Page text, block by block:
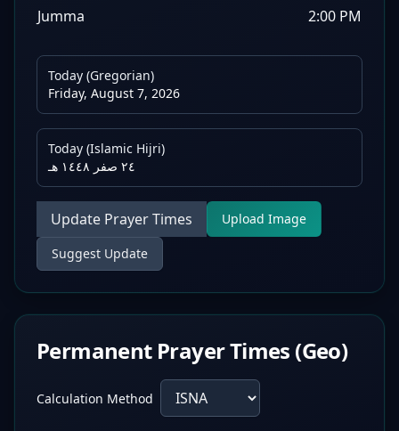
Jumma 2:00 PM
Today (Gregorian)
Friday, August 7, 2026
Today (Islamic Hijri)
٢٤ صفر ١٤٤٨ هـ
Update Prayer Times Upload Image
Suggest Update
Permanent Prayer Times (Geo)
Calculation Method